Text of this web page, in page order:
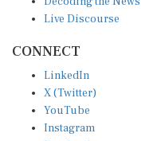
Live Discourse
X (Twitter)
YouTube
Instagram
Facebook